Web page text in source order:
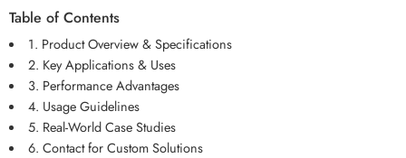
Table of Contents
1. Product Overview & Specifications
2. Key Applications & Uses
3. Performance Advantages
4. Usage Guidelines
5. Real-World Case Studies
6. Contact for Custom Solutions